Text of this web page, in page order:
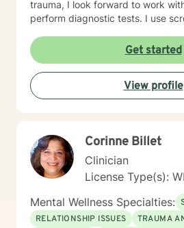
changing the things we can. It also teaches
Mindfulness which is a very useful
each need to “individuate” from
developing our own values and
I truly look forward to working with you. I
this work and being reminded
the human spirit.
trauma, I look forward to work with you. I
perform diagnostic tests. I use
court systems. Before scheduling a session, watch the
Get started
View profile
Corinne Billet
Clinician
License Type(s):
Mental Wellness Specialties:
RELATIONSHIP ISSUES
TRAUMA